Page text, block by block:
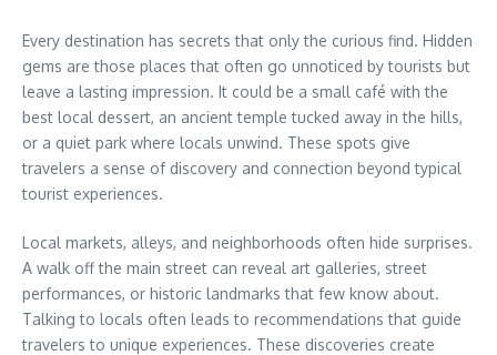
Every destination has secrets that only the curious find. Hidden
gems are those places that often go unnoticed by tourists but
leave a lasting impression. It could be a small café with the
best local dessert, an ancient temple tucked away in the hills,
or a quiet park where locals unwind. These spots give
travelers a sense of discovery and connection beyond typical
tourist experiences.
Local markets, alleys, and neighborhoods often hide surprises.
A walk off the main street can reveal art galleries, street
performances, or historic landmarks that few know about.
Talking to locals often leads to recommendations that guide
travelers to unique experiences. These discoveries create